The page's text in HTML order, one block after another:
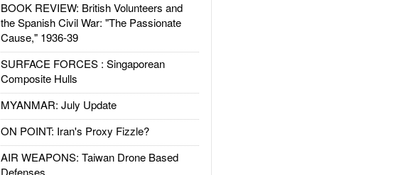
BOOK REVIEW: British Volunteers and
the Spanish Civil War: "The Passionate
Cause," 1936-39
SURFACE FORCES : Singaporean
Composite Hulls
MYANMAR: July Update
ON POINT: Iran's Proxy Fizzle?
AIR WEAPONS: Taiwan Drone Based
Defenses